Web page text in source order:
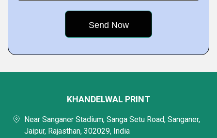
KHANDELWAL PRINT
Near Sanganer Stadium, Sanga Setu Road, Sanganer,
Jaipur, Rajasthan, 302029, India